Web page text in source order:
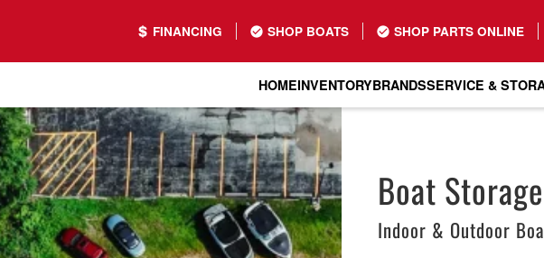
FINANCING SHOP BOATS SHOP PARTS ONLINE
HOMEINVENTORYBRANDSSERVICE &
Boat
Indoor & Outdoor